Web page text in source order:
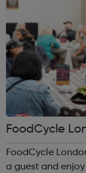
FoodCycle
FoodCycle
a guest and